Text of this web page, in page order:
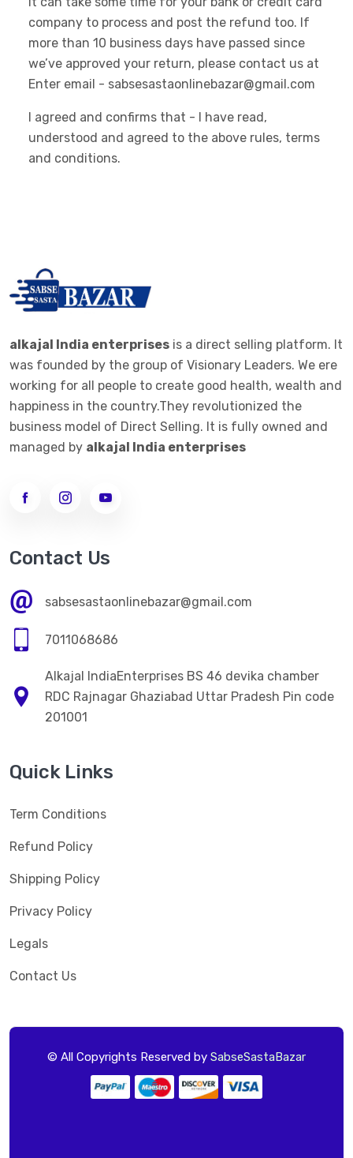
company to process and post the refund too. If
more than 10 business days have passed since
we’ve approved your return, please contact us at
Enter email - sabsesastaonlinebazar@gmail.com
I agreed and confirms that - I have read,
understood and agreed to the above rules, terms
and conditions.
alkajal India enterprises is a direct selling platform. It
was founded by the group of Visionary Leaders. We ere
working for all people to create good health, wealth and
happiness in the country.They revolutionized the
business model of Direct Selling. It is fully owned and
managed by alkajal India enterprises
Contact Us
sabsesastaonlinebazar@gmail.com
7011068686
Alkajal IndiaEnterprises BS 46 devika chamber
RDC Rajnagar Ghaziabad Uttar Pradesh Pin code
201001
Quick Links
Term Conditions
Refund Policy
Shipping Policy
Privacy Policy
Legals
Contact Us
© All Copyrights Reserved by SabseSastaBazar